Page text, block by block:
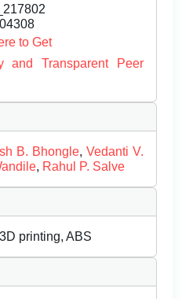
to Get
and Transparent Peer
B. Bhongle, Vedanti V.
, Rahul P. Salve
printing, ABS